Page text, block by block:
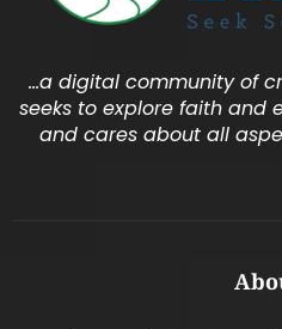
…a digital community of
seeks to explore faith and
and cares about all